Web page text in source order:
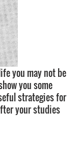
you may not be
you some
strategies for
your studies